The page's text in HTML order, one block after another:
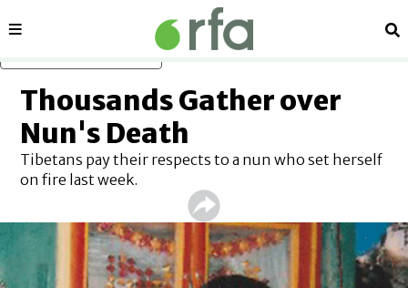
Sections
Thousands Gather over
Nun's Death
Tibetans pay their respects to a nun who set herself
on fire last week.